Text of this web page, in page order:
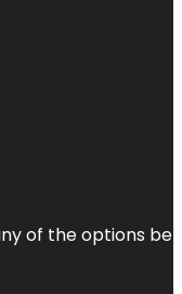
of the options